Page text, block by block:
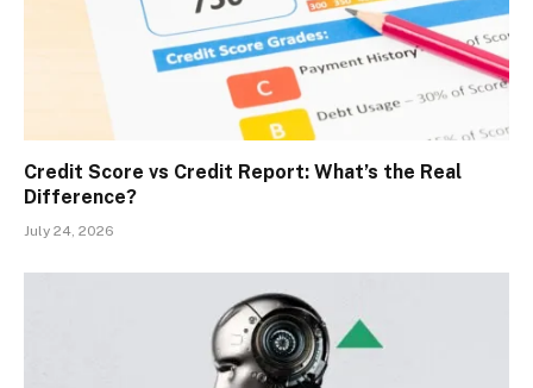
Credit Score vs Credit Report: What’s the Real
Difference?
July 24, 2026